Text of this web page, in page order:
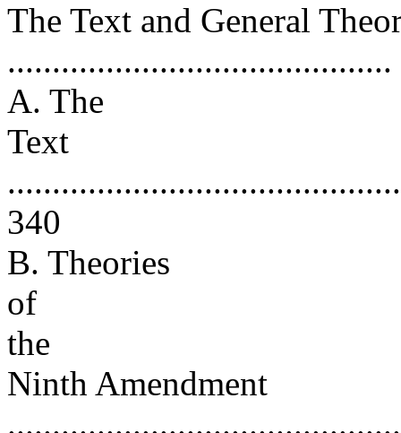
The Text and General
...........................................
A. The
Text
340
B. Theories
of
the
Ninth Amendment